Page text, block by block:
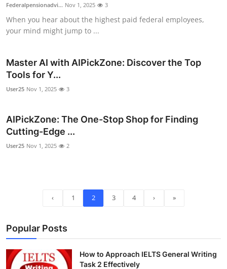
Federalpensionadvi... Nov 1, 2025 3
When you hear about the highest paid federal employees,
your mind might jump to ...
Master AI with AIPickZone: Discover the Top
Tools for Y...
User25 Nov 1, 2025 3
AIPickZone: The One-Stop Shop for Finding
Cutting-Edge ...
User25 Nov 1, 2025 2
‹ 1 2 3 4 › »
Popular Posts
How to Approach IELTS General Writing
Task 2 Effectively